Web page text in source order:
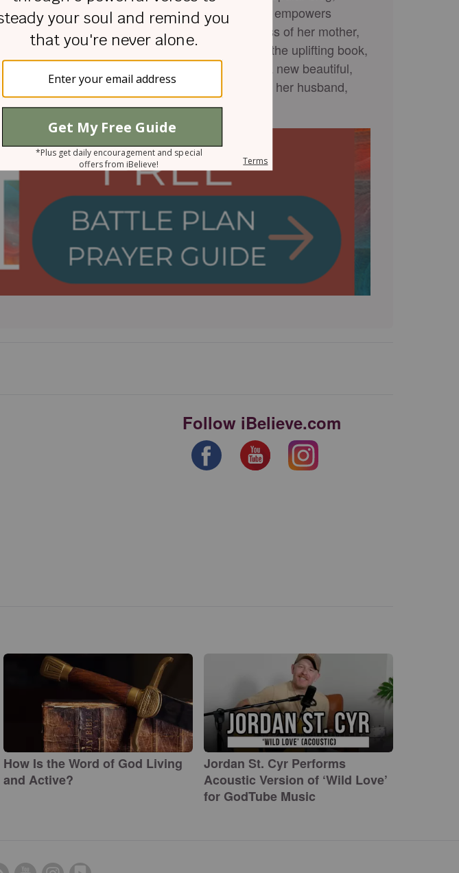
approach and personal life experiences, Rachel empowers
in everyday situations. Despite enduring the loss of her mother,
Rachel remains resilient. She has authored the uplifting book,
of Prayer in Life's Darkest Moments
and a new beautiful,
the Promises of God,Rachel is crazy in love with her husband,
earth and two in heaven.
Follow iBelieve.com
How Is the Word of God Living
and Active?
Jordan St. Cyr Performs
Acoustic Version of ‘Wild Love’
for GodTube Music